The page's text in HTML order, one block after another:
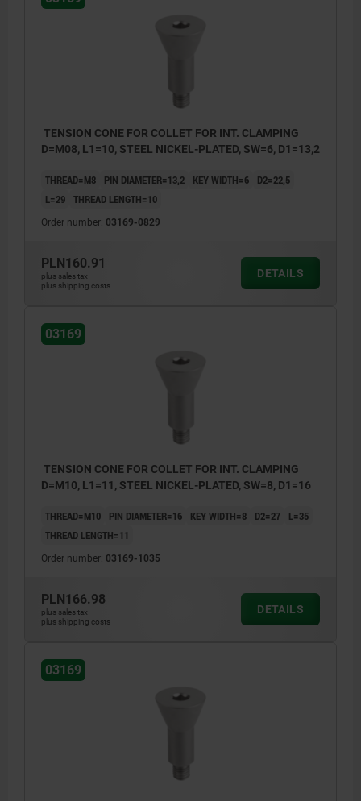
TENSION CONE FOR COLLET FOR INT. CLAMPING
D=M08, L1=10, STEEL NICKEL-PLATED, SW=6, D1=13,2
THREAD=M8 PIN DIAMETER=13,2 KEY WIDTH=6
D2=22,5
L=29 THREAD LENGTH=10
Order number: 03169-0829
PLN160.91
plus sales tax
plus shipping costs
DETAILS
03169
TENSION CONE FOR COLLET FOR INT. CLAMPING
D=M10, L1=11, STEEL NICKEL-PLATED, SW=8, D1=16
THREAD=M10 PIN DIAMETER=16 KEY WIDTH=8 D2=27
L=35
THREAD LENGTH=11
Order number: 03169-1035
PLN166.98
plus sales tax
plus shipping costs
DETAILS
03169